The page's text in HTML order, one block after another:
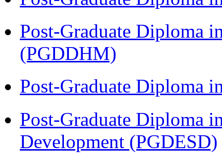
Post-Graduate Diploma
(PGDDHM)
Post-Graduate Diploma
Post-Graduate Diploma
Development (PGDESD)